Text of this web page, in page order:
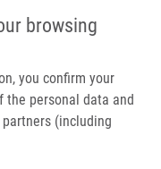
browsing
you confirm your
the personal data and
(including
Main navigation
Home
Partner institutions
Infrastructure & services
Metabolism Programs
Replication Stress